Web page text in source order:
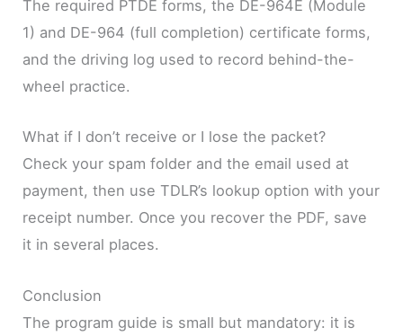
The required PTDE forms, the DE-964E (Module
1) and DE-964 (full completion) certificate forms,
and the driving log used to record behind-the-
wheel practice.
What if I don’t receive or I lose the packet?
Check your spam folder and the email used at
payment, then use TDLR’s lookup option with your
receipt number. Once you recover the PDF, save
it in several places.
Conclusion
The program guide is small but mandatory: it is